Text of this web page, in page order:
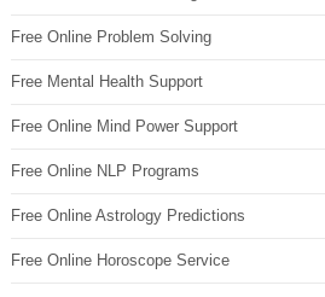
Free Online Problem Solving
Free Mental Health Support
Free Online Mind Power Support
Free Online NLP Programs
Free Online Astrology Predictions
Free Online Horoscope Service